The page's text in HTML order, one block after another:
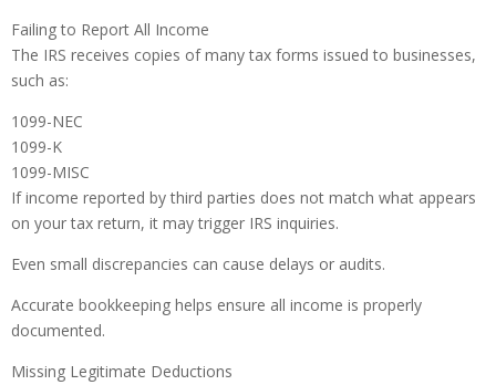
Failing to Report All Income
The IRS receives copies of many tax forms issued to businesses,
such as:
1099-NEC
1099-K
1099-MISC
If income reported by third parties does not match what appears
on your tax return, it may trigger IRS inquiries.
Even small discrepancies can cause delays or audits.
Accurate bookkeeping helps ensure all income is properly
documented.
Missing Legitimate Deductions